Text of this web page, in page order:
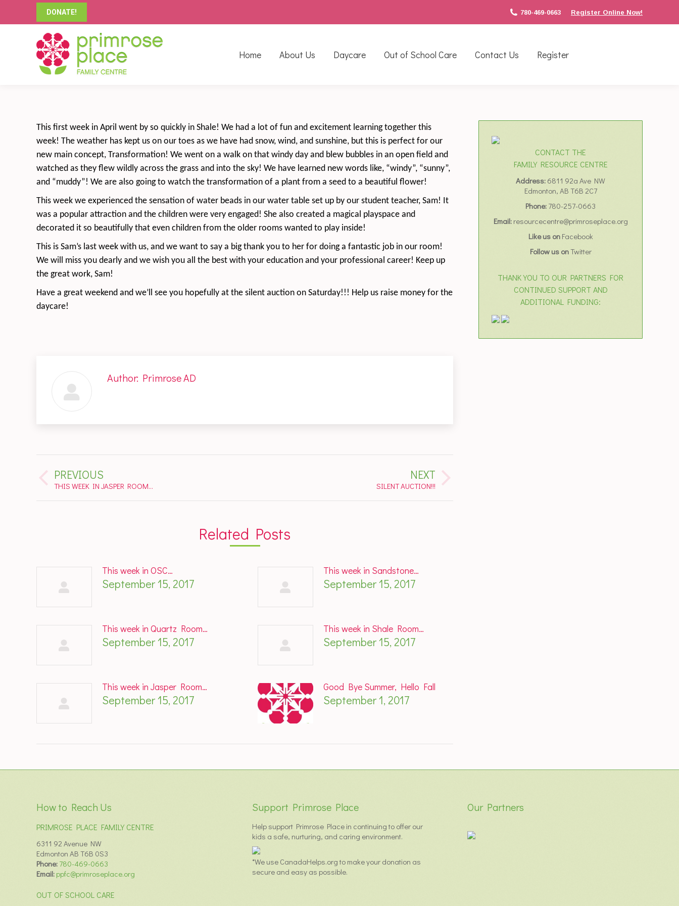
DONATE! 780-469-0663 Register Online Now!
Home About Us Daycare Out of School Care Contact Us Register
This first week in April went by so quickly in Shale! We had a lot of fun and excitement learning together this
week! The weather has kept us on our toes as we have had snow, wind, and sunshine, but this is perfect for our
new main concept, Transformation! We went on a walk on that windy day and blew bubbles in an open field and
watched as they flew wildly across the grass and into the sky! We have learned new words like, “windy”, “sunny”,
and “muddy”! We are also going to watch the transformation of a plant from a seed to a beautiful flower!
This week we experienced the sensation of water beads in our water table set up by our student teacher, Sam! It
was a popular attraction and the children were very engaged! She also created a magical playspace and
decorated it so beautifully that even children from the older rooms wanted to play inside!
This is Sam’s last week with us, and we want to say a big thank you to her for doing a fantastic job in our room!
We will miss you dearly and we wish you all the best with your education and your professional career! Keep up
the great work, Sam!
Have a great weekend and we’ll see you hopefully at the silent auction on Saturday!!! Help us raise money for the
daycare!
Author: Primrose AD
Post
navigation
PREVIOUS
Previous
THIS WEEK IN JASPER ROOM…
NEXT
SILENT AUCTION!!!
Related Posts
This week in OSC…
September 15, 2017
This week in Sandstone…
September 15, 2017
This week in Quartz Room…
September 15, 2017
This week in Shale Room…
September 15, 2017
This week in Jasper Room…
September 15, 2017
Good Bye Summer, Hello Fall
September 1, 2017
CONTACT THE
FAMILY RESOURCE CENTRE
Address: 6811 92a Ave NW
Edmonton, AB T6B 2C7
Phone: 780-257-0663
Email: resourcecentre@primroseplace.org
Like us on Facebook
Follow us onTwitter
THANK YOU TO OUR PARTNERS FOR
CONTINUED SUPPORT AND
ADDITIONAL FUNDING:
How to Reach Us
PRIMROSE PLACE FAMILY CENTRE
6311 92 Avenue NW
Edmonton AB T6B 0S3
Phone: 780-469-0663
Email: ppfc@primroseplace.org
OUT OF SCHOOL CARE
Support Primrose Place
Help support Primrose Place in continuing to offer our
kids a safe, nurturing, and caring environment.
*We use CanadaHelps.org to make your donation as
secure and easy as possible.
Our Partners